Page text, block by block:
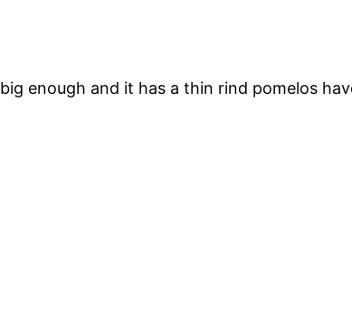
enough and it has a thin rind pomelos